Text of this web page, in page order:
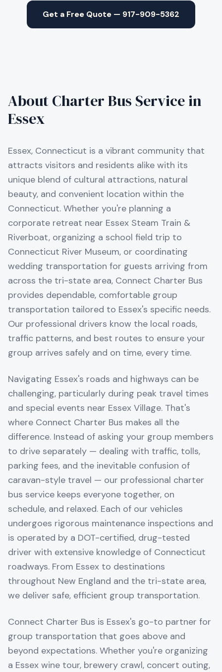
Get a Free Quote — 917-909-5362
About Charter Bus Service in
Essex
Essex, Connecticut is a vibrant community that
attracts visitors and residents alike with its
unique blend of cultural attractions, natural
beauty, and convenient location within the
Connecticut. Whether you're planning a
corporate retreat near Essex Steam Train &
Riverboat, organizing a school field trip to
Connecticut River Museum, or coordinating
wedding transportation for guests arriving from
across the tri-state area, Connect Charter Bus
provides dependable, comfortable group
transportation tailored to Essex's specific needs.
Our professional drivers know the local roads,
traffic patterns, and best routes to ensure your
group arrives safely and on time, every time.
Navigating Essex's roads and highways can be
challenging, particularly during peak travel times
and special events near Essex Village. That's
where Connect Charter Bus makes all the
difference. Instead of asking your group members
to drive separately — dealing with traffic, tolls,
parking fees, and the inevitable confusion of
caravan-style travel — our professional charter
bus service keeps everyone together, on
schedule, and relaxed. Each of our vehicles
undergoes rigorous maintenance inspections and
is operated by a DOT-certified, drug-tested
driver with extensive knowledge of Connecticut
roadways. From Essex to destinations
throughout New England and the tri-state area,
we deliver safe, efficient group transportation.
Connect Charter Bus is Essex's go-to partner for
group transportation that goes above and
beyond expectations. Whether you're organizing
a Essex wine tour, brewery crawl, concert outing,